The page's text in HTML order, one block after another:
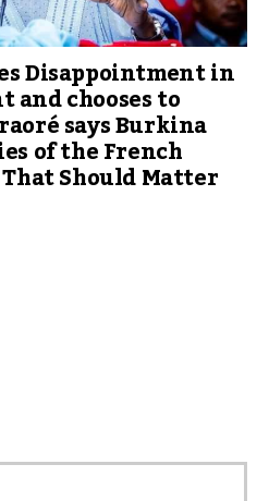
Disappointment in
and chooses to
says Burkina
of the French
Should Matter